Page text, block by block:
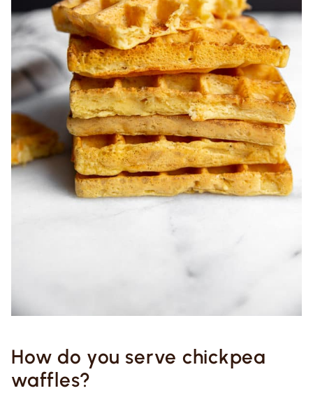
How do you serve chickpea
waffles?